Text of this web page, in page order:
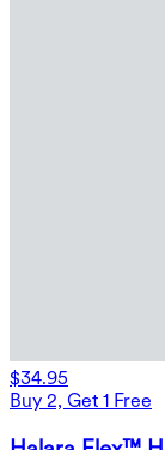
$34.95
Buy 2, Get 1 Free